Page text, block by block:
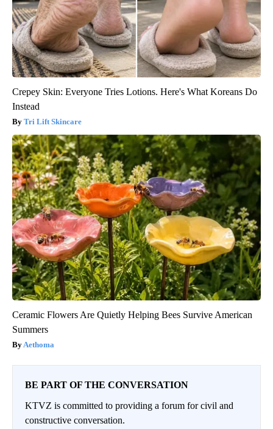
Crepey Skin: Everyone Tries Lotions. Here's What Koreans Do
Instead
Tri Lift Skincare
Ceramic Flowers Are Quietly Helping Bees Survive American
Summers
Aethoma
BE PART OF THE CONVERSATION
KTVZ is committed to providing a forum for civil and
constructive conversation.